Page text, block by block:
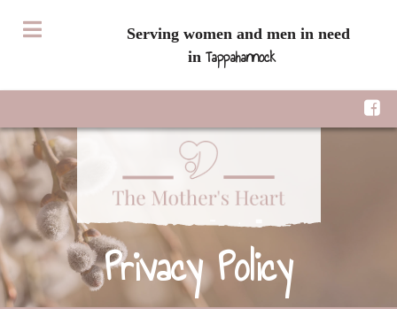
Serving women and men in need
inTappahannock
Privacy Policy